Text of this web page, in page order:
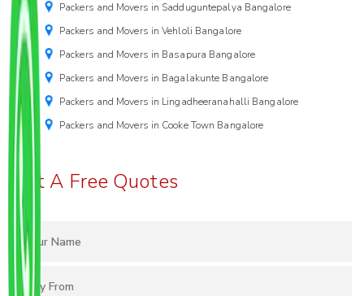
Packers and Movers in Sadduguntepalya Bangalore
Packers and Movers in Vehloli Bangalore
Packers and Movers in Basapura Bangalore
Packers and Movers in Bagalakunte Bangalore
Packers and Movers in Lingadheeranahalli Bangalore
Packers and Movers in Cooke Town Bangalore
Get A Free Quotes